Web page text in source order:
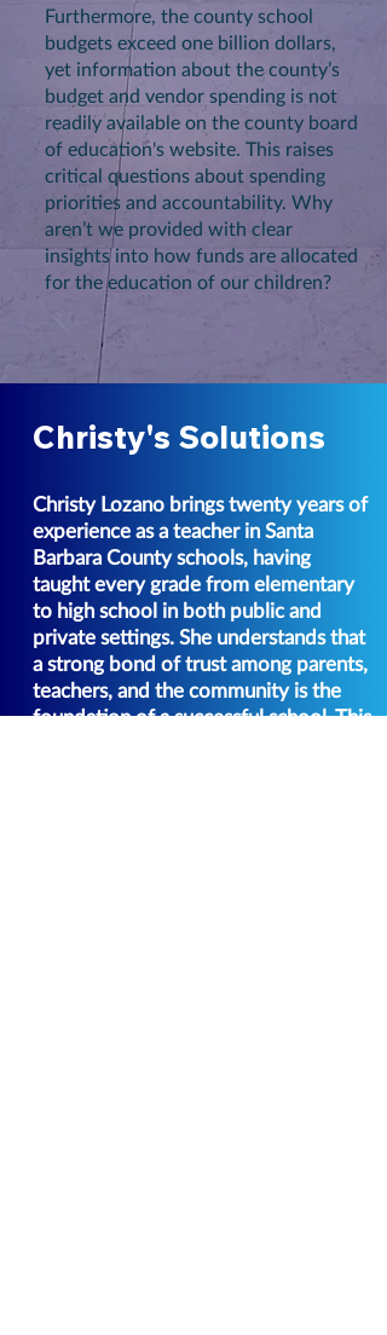
Furthermore, the county school
budgets exceed one billion dollars,
yet information about the county’s
budget and vendor spending is not
readily available on the county board
of education's website. This raises
critical questions about spending
priorities and accountability. Why
aren’t we provided with clear
insights into how funds are allocated
for the education of our children?
Christy's Solutions
Christy Lozano brings twenty years of
experience as a teacher in Santa
Barbara County schools, having
taught every grade from elementary
to high school in both public and
private settings. She understands that
a strong bond of trust among parents,
teachers, and the community is the
foundation of a successful school. This